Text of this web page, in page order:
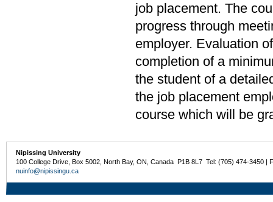
job placement. The
progress through
employer. Evaluation
completion of a
the student of a
the job placement
course which will be
Nipissing University
100 College Drive, Box 5002, North Bay, ON, Canada P1B 8L7 Tel: (705) 474-3450 |
nuinfo@nipissingu.ca